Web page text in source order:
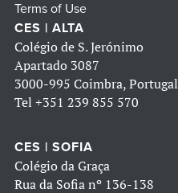
Terms of Use
CES | ALTA
Colégio de S. Jerónimo
Apartado 3087
3000-995 Coimbra, Portugal
Tel +351 239 855 570
CES | SOFIA
Colégio da Graça
Rua da Sofia nº 136-138